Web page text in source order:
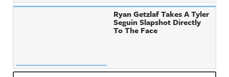
Ryan Getzlaf Takes A Tyler
Seguin Slapshot Directly
To The Face